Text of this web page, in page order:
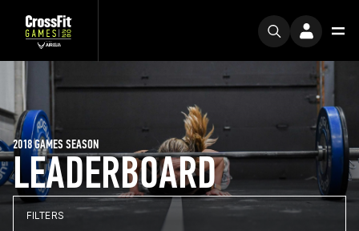
LEADERBOARD
2018 GAMES SEASON
FILTERS